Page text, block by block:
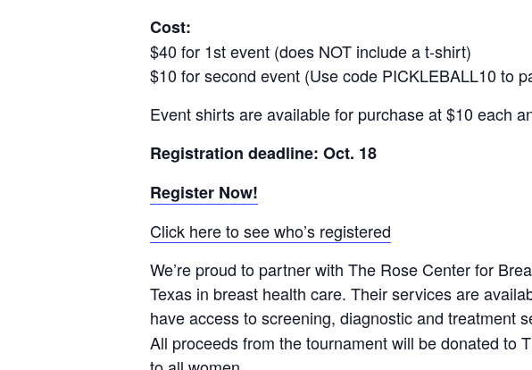
Cost:
$40 for 1st event (does NOT include a t-shirt)
$10 for second event (Use code PICKLEBALL10 to
Event shirts are available for purchase at $10 each
Registration deadline: Oct. 18
Register Now!
Click here to see who’s registered
We’re proud to partner with The Rose Center for
Texas in breast health care. Their services are
have access to screening, diagnostic and treatment
All proceeds from the tournament will be donated to